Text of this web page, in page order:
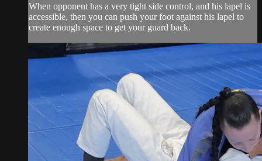
When opponent has a very tight side control, and his lapel is
accessible, then you can push your foot against his lapel to
create enough space to get your guard back.